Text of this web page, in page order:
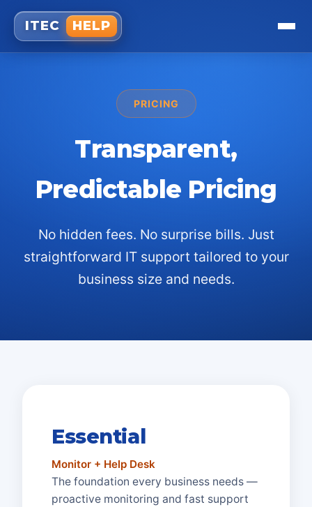
ITEC HELP
PRICING
Transparent,
Predictable Pricing
No hidden fees. No surprise bills. Just
straightforward IT support tailored to your
business size and needs.
Essential
Monitor + Help Desk
The foundation every business needs —
proactive monitoring and fast support